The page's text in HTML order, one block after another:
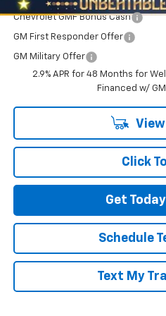
Chevrolet GMF Bonus Cash
GM First Responder Offer
GM Military Offer
2.9% APR for 48 Months for
Financed w/
Click
Get
Schedule
Text My